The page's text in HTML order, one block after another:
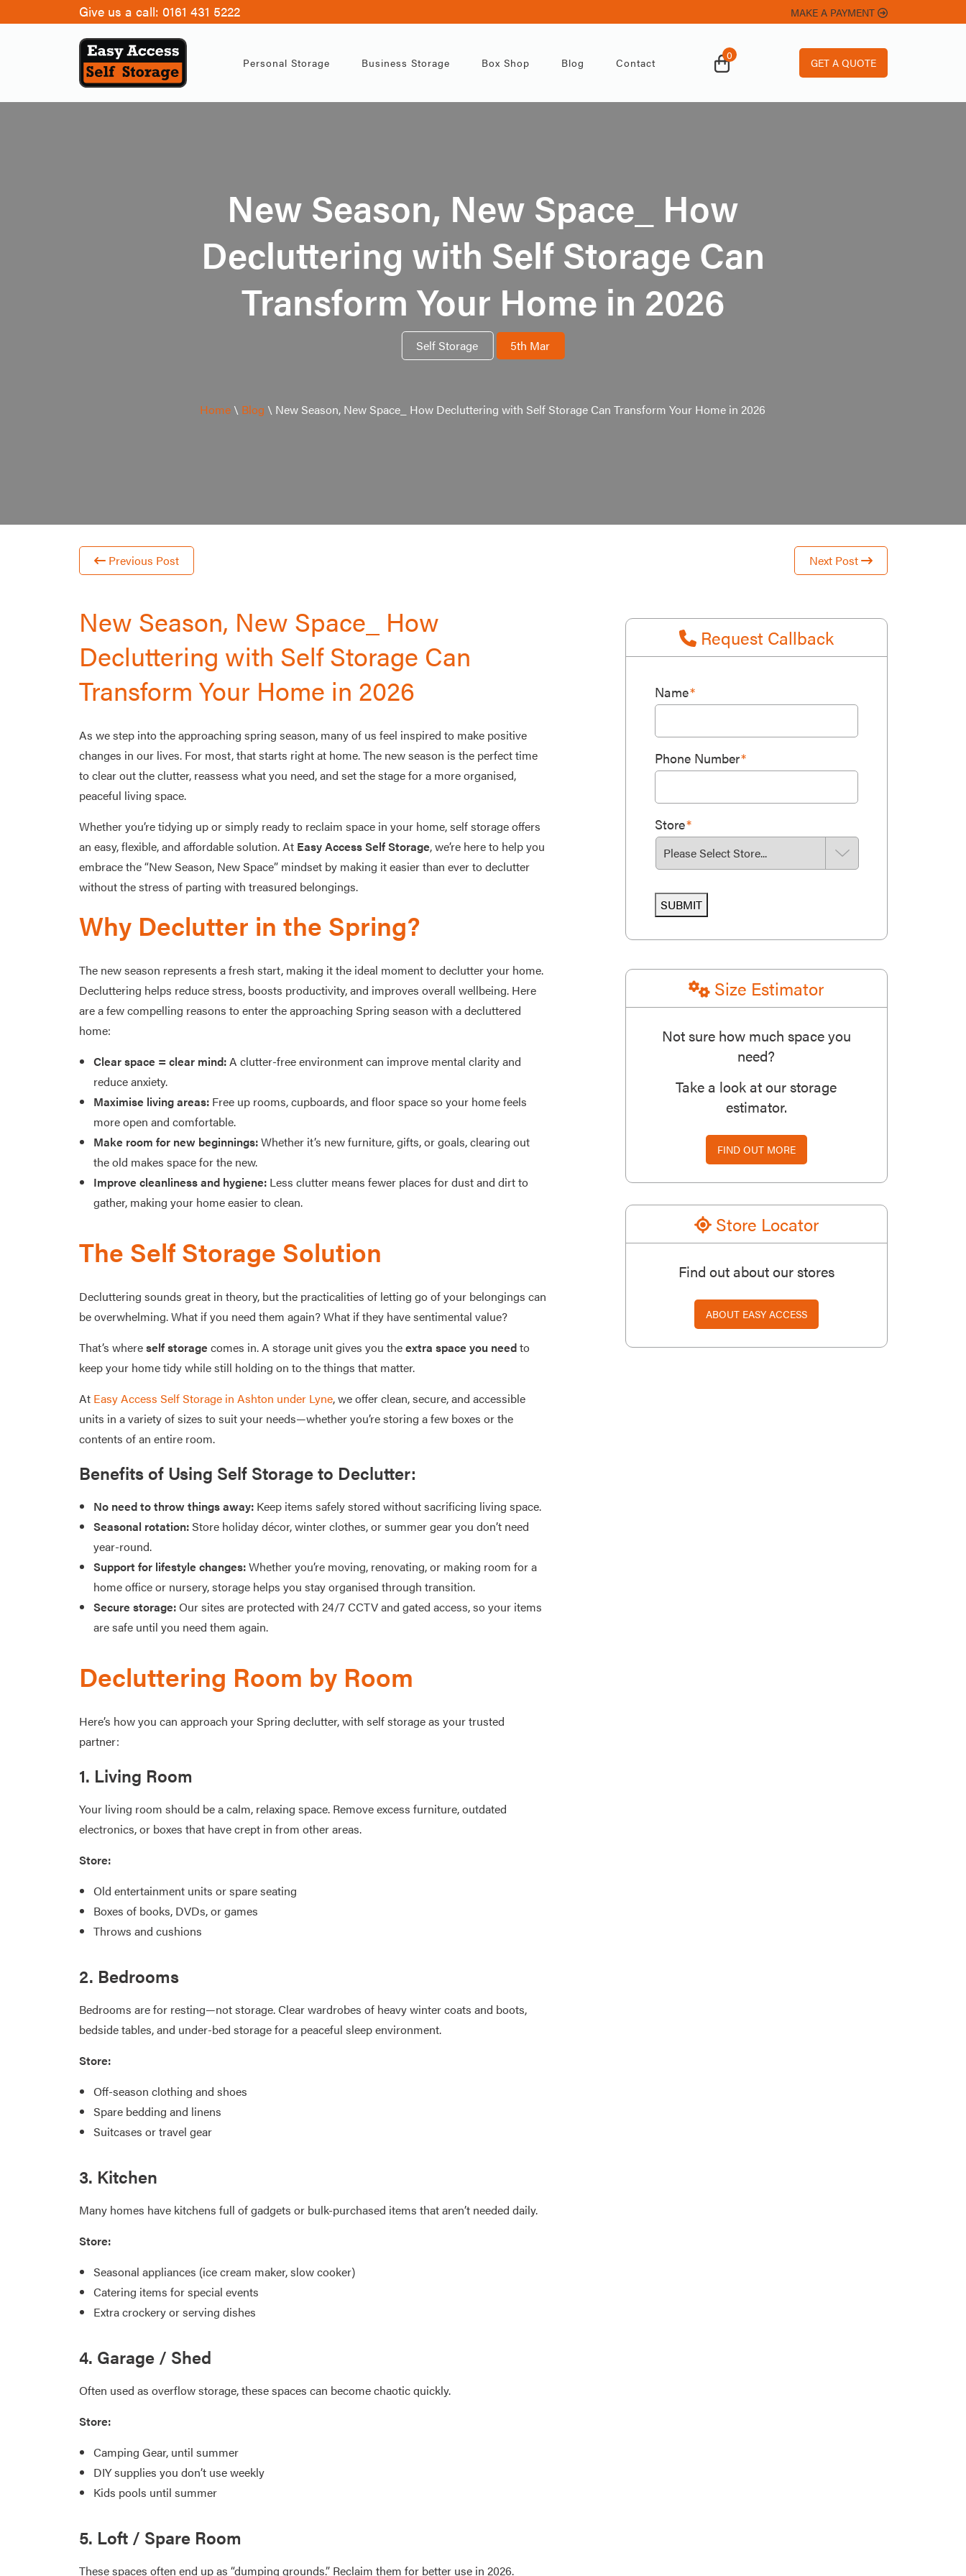
Give us a call: 0161 431 5222 MAKE A PAYMENT
Personal Storage Business Storage Box Shop Blog Contact
0
GET A QUOTE
New Season, New Space_ How
Decluttering with Self Storage Can
Transform Your Home in 2026
Self Storage 5th Mar
Home \ Blog \ New Season, New Space_ How Decluttering with Self Storage Can Transform Your Home in 2026
Previous Post Next Post
New Season, New Space_ How
Decluttering with Self Storage Can
Transform Your Home in 2026
As we step into the approaching spring season, many of us feel inspired to make positive
changes in our lives. For most, that starts right at home. The new season is the perfect time
to clear out the clutter, reassess what you need, and set the stage for a more organised,
peaceful living space.
Whether you’re tidying up or simply ready to reclaim space in your home, self storage offers
an easy, flexible, and affordable solution. At Easy Access Self Storage, we’re here to help you
embrace the “New Season, New Space” mindset by making it easier than ever to declutter
without the stress of parting with treasured belongings.
Why Declutter in the Spring?
The new season represents a fresh start, making it the ideal moment to declutter your home.
Decluttering helps reduce stress, boosts productivity, and improves overall wellbeing. Here
are a few compelling reasons to enter the approaching Spring season with a decluttered
home:
Clear space = clear mind:A clutter-free environment can improve mental clarity and
reduce anxiety.
Maximise living areas:Free up rooms, cupboards, and floor space so your home feels
more open and comfortable.
Make room for new beginnings:Whether it’s new furniture, gifts, or goals, clearing out
the old makes space for the new.
Improve cleanliness and hygiene:Less clutter means fewer places for dust and dirt to
gather, making your home easier to clean.
The Self Storage Solution
Decluttering sounds great in theory, but the practicalities of letting go of your belongings can
be overwhelming. What if you need them again? What if they have sentimental value?
That’s whereself storagecomes in. A storage unit gives you theextra space you needto
keep your home tidy while still holding on to the things that matter.
At Easy Access Self Storage in Ashton under Lyne, we offer clean, secure, and accessible
units in a variety of sizes to suit your needs—whether you’re storing a few boxes or the
contents of an entire room.
Benefits of Using Self Storage to Declutter:
No need to throw things away:Keep items safely stored without sacrificing living space.
Seasonal rotation:Store holiday décor, winter clothes, or summer gear you don’t need
year-round.
Support for lifestyle changes:Whether you’re moving, renovating, or making room for a
home office or nursery, storage helps you stay organised through transition.
Secure storage:Our sites are protected with 24/7 CCTV and gated access, so your items
are safe until you need them again.
Decluttering Room by Room
Here’s how you can approach your Spring declutter, with self storage as your trusted
partner:
1. Living Room
Your living room should be a calm, relaxing space. Remove excess furniture, outdated
electronics, or boxes that have crept in from other areas.
Store:
Old entertainment units or spare seating
Boxes of books, DVDs, or games
Throws and cushions
2. Bedrooms
Bedrooms are for resting—not storage. Clear wardrobes of heavy winter coats and boots,
bedside tables, and under-bed storage for a peaceful sleep environment.
Store:
Off-season clothing and shoes
Spare bedding and linens
Suitcases or travel gear
3. Kitchen
Many homes have kitchens full of gadgets or bulk-purchased items that aren’t needed daily.
Store:
Seasonal appliances (ice cream maker, slow cooker)
Catering items for special events
Extra crockery or serving dishes
4. Garage / Shed
Often used as overflow storage, these spaces can become chaotic quickly.
Store:
Camping Gear, until summer
DIY supplies you don’t use weekly
Kids pools until summer
5. Loft / Spare Room
These spaces often end up as “dumping grounds.” Reclaim them for better use in 2026.
Request Callback
Name*
Phone Number*
Store*
SUBMIT
Size Estimator
Not sure how much space you
need?
Take a look at our storage
estimator.
FIND OUT MORE
Store Locator
Find out about our stores
ABOUT EASY ACCESS